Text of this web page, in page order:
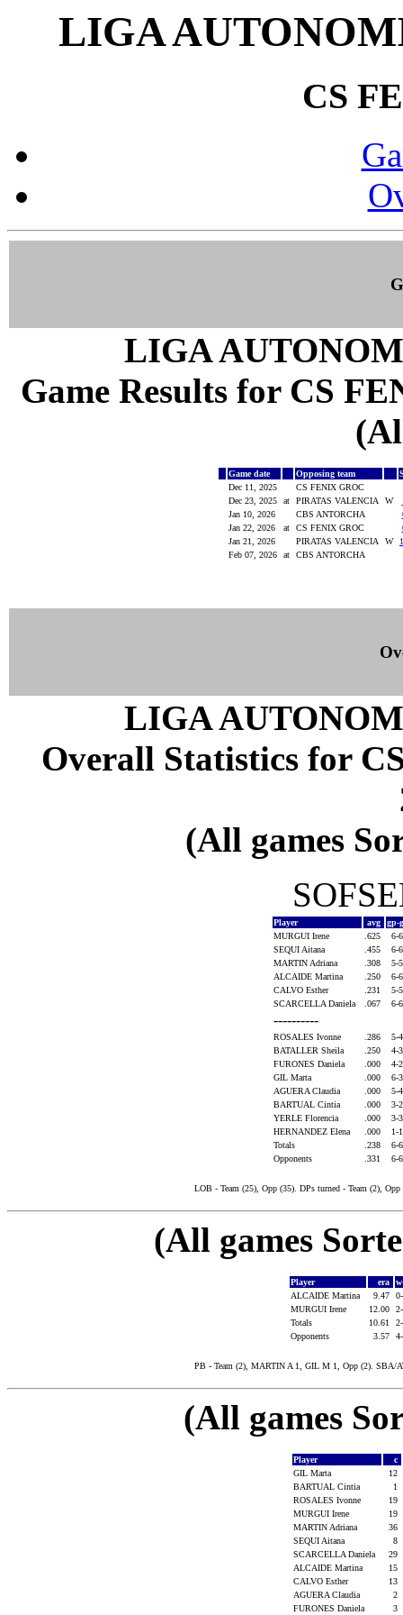
LIGA
CS
LIGA
Game Results for CS
Game date Opposing team
Dec 11, 2025
CS FENIX GROC
Dec 23, 2025
at PIRATAS VALENCIA W
Jan 10, 2026
CBS ANTORCHA
Jan 22, 2026
at CS FENIX GROC
Jan 21, 2026
PIRATAS VALENCIA W
Feb 07, 2026
at CBS ANTORCHA
LIGA
Overall Statistics for
(All games
Player avg
gp-
MURGUI Irene
.625
6-
SEQUI Aitana
.455
6-
MARTIN Adriana
.308
5-
ALCAIDE Martina
.250
6-
CALVO Esther
.231
5-
SCARCELLA Daniela
.067 6-
----------
ROSALES Ivonne .286
5-
BATALLER Sheila
.250
4-
FURONES Daniela
.000
4-
GIL Marta
.000
6-
AGUERA Claudia
.000
5-
BARTUAL Cintia
.000
3-
YERLE Florencia
.000
3-
HERNANDEZ Elena
.000
1-
Totals
.238
6-
Opponents
.331 6-
LOB - Team (25), Opp (35). DPs turned - Team (2), Opp
(All games
Player era
ALCAIDE Martina
9.47
MURGUI Irene
12.00
Totals
10.61
Opponents
3.57
PB - Team (2), MARTIN A 1, GIL M 1, Opp (2).
(All games
Player
c
GIL Marta
12
BARTUAL Cintia
1
ROSALES Ivonne
19
MURGUI Irene
19
MARTIN Adriana
36
SEQUI Aitana
8
SCARCELLA Daniela
29
ALCAIDE Martina
15
CALVO Esther
13
AGUERA Claudia
2
FURONES Daniela
3